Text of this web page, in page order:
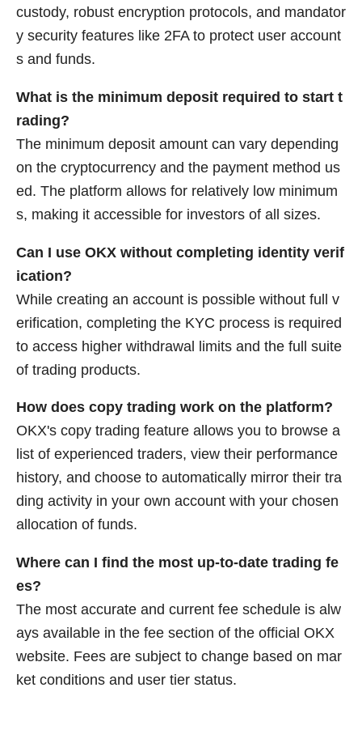
custody, robust encryption protocols, and mandator
y security features like 2FA to protect user account
s and funds.
What is the minimum deposit required to start t
rading?
The minimum deposit amount can vary depending
on the cryptocurrency and the payment method us
ed. The platform allows for relatively low minimum
s, making it accessible for investors of all sizes.
Can I use OKX without completing identity verif
ication?
While creating an account is possible without full v
erification, completing the KYC process is required
to access higher withdrawal limits and the full suite
of trading products.
How does copy trading work on the platform?
OKX's copy trading feature allows you to browse a
list of experienced traders, view their performance
history, and choose to automatically mirror their tra
ding activity in your own account with your chosen
allocation of funds.
Where can I find the most up-to-date trading fe
es?
The most accurate and current fee schedule is alw
ays available in the fee section of the official OKX
website. Fees are subject to change based on mar
ket conditions and user tier status.